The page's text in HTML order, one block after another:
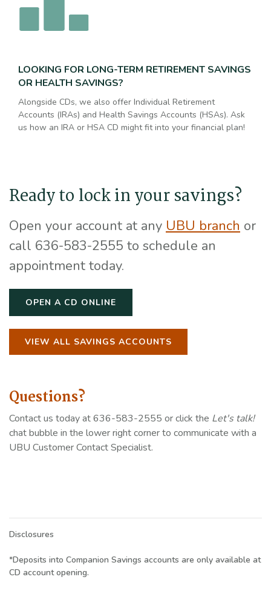
LOOKING FOR LONG-TERM RETIREMENT SAVINGS
OR HEALTH SAVINGS?
Alongside CDs, we also offer Individual Retirement
Accounts (IRAs) and Health Savings Accounts (HSAs). Ask
us how an IRA or HSA CD might fit into your financial plan!
Ready to lock in your savings?
Open your account at any UBU branch or
call 636-583-2555 to schedule an
appointment today.
OPEN A CD ONLINE
VIEW ALL SAVINGS ACCOUNTS
Questions?
Contact us today at 636-583-2555 or click the Let's talk!
chat bubble in the lower right corner to communicate with a
UBU Customer Contact Specialist.
Disclosures
*Deposits into Companion Savings accounts are only available at
CD account opening.